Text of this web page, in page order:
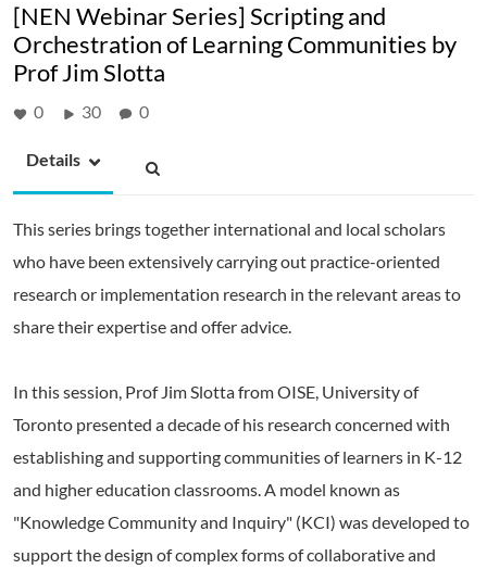
[NEN Webinar Series] Scripting and
Orchestration of Learning Communities by
Prof Jim Slotta
0 30 0
Details
This series brings together international and local scholars
who have been extensively carrying out practice-oriented
research or implementation research in the relevant areas to
share their expertise and offer advice.
In this session, Prof Jim Slotta from OISE, University of
Toronto presented a decade of his research concerned with
establishing and supporting communities of learners in K-12
and higher education classrooms. A model known as
"Knowledge Community and Inquiry" (KCI) was developed to
support the design of complex forms of collaborative and